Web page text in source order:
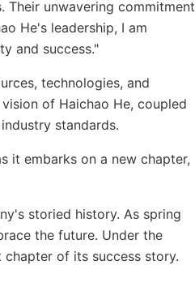
Their unwavering commitment
He's leadership, I am
and success."
technologies, and
of Haichao He, coupled
standards.
it embarks on a new chapter,
storied history. As spring
the future. Under the
of its success story.